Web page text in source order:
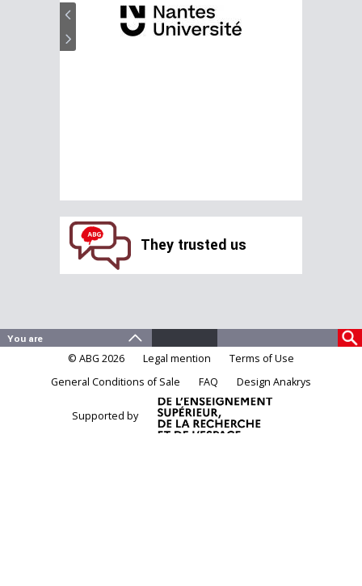
They trusted us
© ABG 2026 Legal mention
Terms of Use
General Conditions of Sale
FAQ Design Anakrys
Supported by